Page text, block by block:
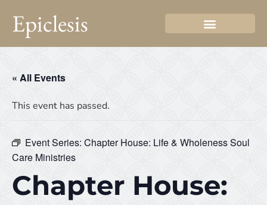
Epiclesis
« All Events
This event has passed.
Event Series: Chapter House: Life & Wholeness Soul
Care Ministries
Chapter House: